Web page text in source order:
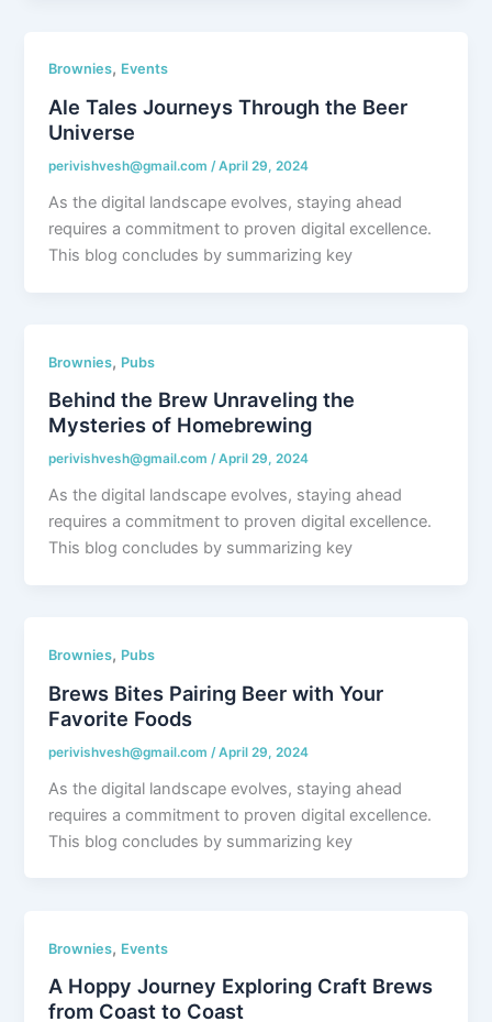
Brownies, Events
Ale Tales Journeys Through the Beer
Universe
perivishvesh@gmail.com/April 29, 2024
As the digital landscape evolves, staying ahead
requires a commitment to proven digital excellence.
This blog concludes by summarizing key
Brownies, Pubs
Behind the Brew Unraveling the
Mysteries of Homebrewing
perivishvesh@gmail.com/April 29, 2024
As the digital landscape evolves, staying ahead
requires a commitment to proven digital excellence.
This blog concludes by summarizing key
Brownies, Pubs
Brews Bites Pairing Beer with Your
Favorite Foods
perivishvesh@gmail.com /April 29, 2024
As the digital landscape evolves, staying ahead
requires a commitment to proven digital excellence.
This blog concludes by summarizing key
Brownies, Events
A Hoppy Journey Exploring Craft Brews
from Coast to Coast